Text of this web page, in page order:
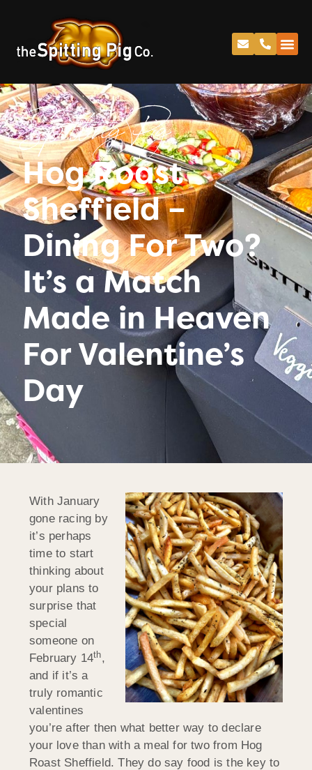
Spitting Pig
Hog Roast
Sheffield –
Dining For Two?
It’s a Match
Made in Heaven
For Valentine’s
Day
With January
gone racing by
it’s perhaps
time to start
thinking about
your plans to
surprise that
special
someone on
February 14th,
and if it’s a
truly romantic
valentines
you’re after then what better way to declare
your love than with a meal for two from Hog
Roast Sheffield. They do say food is the key to